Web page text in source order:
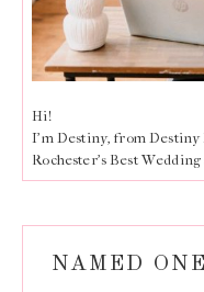
Hi!
I'm Destiny, from Destiny
Rochester's Best
NAMED